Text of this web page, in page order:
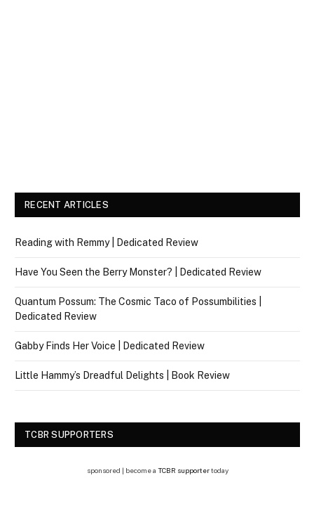
RECENT ARTICLES
Reading with Remmy | Dedicated Review
Have You Seen the Berry Monster? | Dedicated Review
Quantum Possum: The Cosmic Taco of Possumbilities |
Dedicated Review
Gabby Finds Her Voice | Dedicated Review
Little Hammy’s Dreadful Delights | Book Review
TCBR SUPPORTERS
sponsored | become a TCBR supportertoday